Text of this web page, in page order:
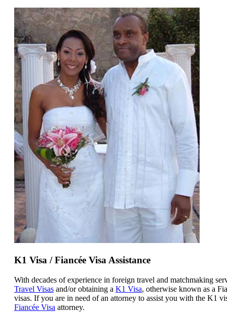
K1 Visa / Fiancée Visa Assistance
With decades of experience in foreign travel and matchmaking
Travel Visas and/or obtaining a K1 Visa, otherwise known as a
visas. If you are in need of an attorney to assist you with the K1
Fiancée Visa attorney.